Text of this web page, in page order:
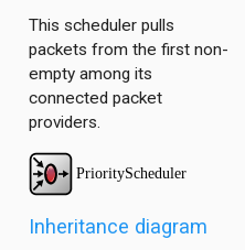
This scheduler pulls
packets from the first non-
empty among its
connected packet
providers.
Inheritance diagram